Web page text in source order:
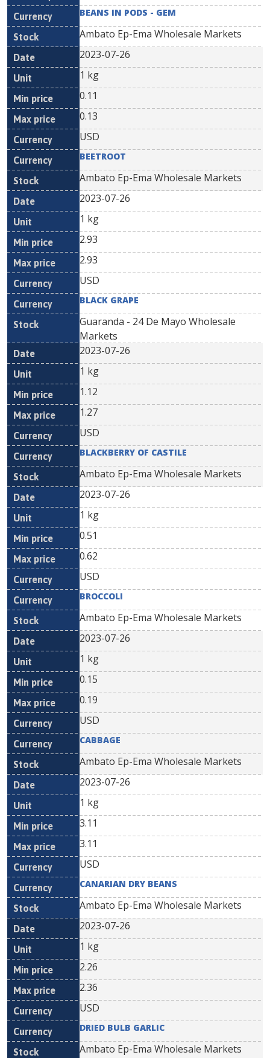
BEANS IN PODS - GEM
Ambato Ep-Ema Wholesale Markets
2023-07-26
1 kg
0.11
0.13
USD
BEETROOT
Ambato Ep-Ema Wholesale Markets
2023-07-26
1 kg
2.93
2.93
USD
BLACK GRAPE
Guaranda - 24 De Mayo Wholesale
Markets
2023-07-26
1 kg
1.12
1.27
USD
BLACKBERRY OF CASTILE
Ambato Ep-Ema Wholesale Markets
2023-07-26
1 kg
0.51
0.62
USD
BROCCOLI
Ambato Ep-Ema Wholesale Markets
2023-07-26
1 kg
0.15
0.19
USD
CABBAGE
Ambato Ep-Ema Wholesale Markets
2023-07-26
1 kg
3.11
3.11
USD
CANARIAN DRY BEANS
Ambato Ep-Ema Wholesale Markets
2023-07-26
1 kg
2.26
2.36
USD
DRIED BULB GARLIC
Ambato Ep-Ema Wholesale Markets